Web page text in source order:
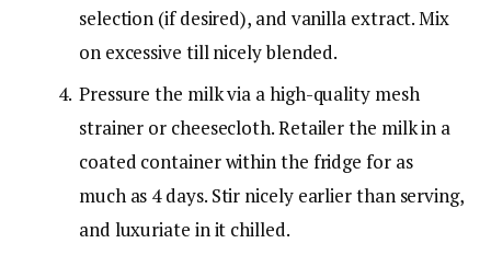
selection (if desired), and vanilla extract. Mix
on excessive till nicely blended.
Pressure the milk via a high-quality mesh
strainer or cheesecloth. Retailer the milk in a
coated container within the fridge for as
much as 4 days. Stir nicely earlier than serving,
and luxuriate in it chilled.